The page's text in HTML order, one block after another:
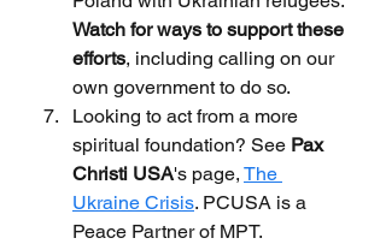
Watch for ways to support these
efforts, including calling on our
own government to do so.
Looking to act from a more
spiritual foundation? See Pax
Christi USA's page, The
Ukraine Crisis. PCUSA is a
Peace Partner of MPT.